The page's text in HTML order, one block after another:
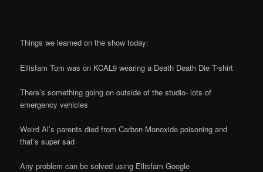
Things we learned on the show today:
Ellisfam Tom was on KCAL9 wearing a Death Death Die T-shirt
There’s something going on outside of the studio- lots of
emergency vehicles
Weird Al’s parents died from Carbon Monoxide poisoning and
that’s super sad
Any problem can be solved using Ellisfam Google